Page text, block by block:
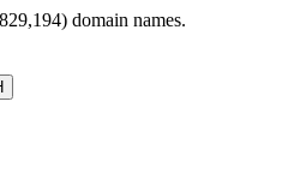
domain names.